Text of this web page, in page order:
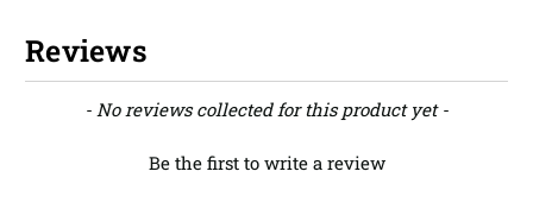
Reviews
- No reviews collected for this product yet -
Be the first to write a review
New content loaded